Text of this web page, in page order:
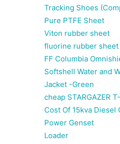
Tracking Shoes
Pure PTFE Sheet
Viton rubber sheet
fluorine rubber sheet
FF Columbia
Softshell Water and
Jacket -Green
cheap STARGAZER
Cost Of 15kva Diesel
Power Genset
Loader